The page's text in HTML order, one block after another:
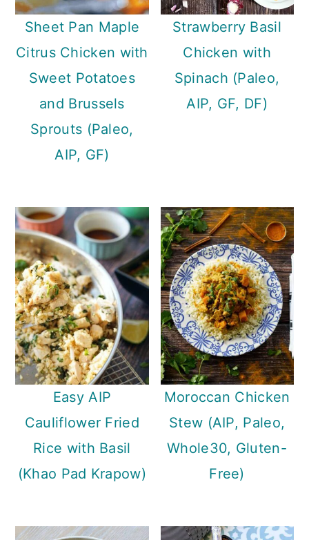
Sheet Pan Maple
Citrus Chicken with
Sweet Potatoes
and Brussels
Sprouts (Paleo,
AIP, GF)
Strawberry Basil
Chicken with
Spinach (Paleo,
AIP, GF, DF)
Easy AIP
Cauliflower Fried
Rice with Basil
(Khao Pad Krapow)
Moroccan Chicken
Stew (AIP, Paleo,
Whole30, Gluten-
Free)